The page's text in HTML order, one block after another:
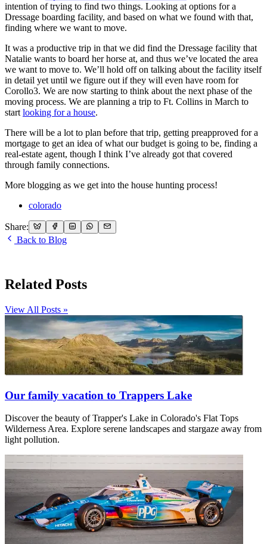
intention of trying to find two things. Looking at options for a
Dressage boarding facility, and based on what we found with that,
finding where we want to move.
It was a productive trip in that we did find the Dressage facility that
Natalie wants to board her horse at, and thus we’ve located the area
we want to move to. We’ll hold off on talking about the facility itself
in detail yet until we figure out if they will even have room for
Corollo3. We are now starting to think about the next phase of the
moving process. We are planning a trip to Ft. Collins in March to
start looking for a house.
There will be a lot to plan before that trip, getting preapproved for a
mortgage to get an idea of what our budget is going to be, finding a
real-estate agent, though I think I’ve already got that covered
through family connections.
More blogging as we get into the house hunting process!
colorado
Share:
Back to Blog
Related Posts
View All Posts »
Our family vacation to Trappers Lake
Discover the beauty of Trapper's Lake in Colorado's Flat Tops
Wilderness Area. Explore serene landscapes and stargaze away from
light pollution.